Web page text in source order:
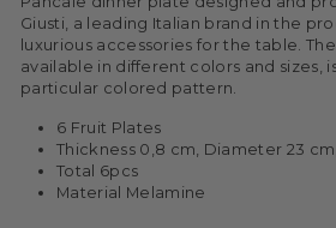
Giusti, a leading Italian brand in the
luxurious accessories for the table.
available in different colors and sizes,
particular colored pattern.
6 Fruit Plates
Thickness 0,8 cm, Diameter 23
Total 6pcs
Material Melamine